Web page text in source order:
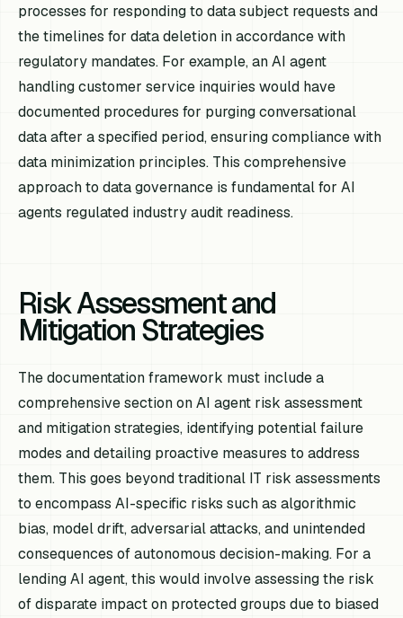
processes for responding to data subject requests and
the timelines for data deletion in accordance with
regulatory mandates. For example, an AI agent
handling customer service inquiries would have
documented procedures for purging conversational
data after a specified period, ensuring compliance with
data minimization principles. This comprehensive
approach to data governance is fundamental for AI
agents regulated industry audit readiness.
Risk Assessment and
Mitigation Strategies
The documentation framework must include a
comprehensive section on AI agent risk assessment
and mitigation strategies, identifying potential failure
modes and detailing proactive measures to address
them. This goes beyond traditional IT risk assessments
to encompass AI-specific risks such as algorithmic
bias, model drift, adversarial attacks, and unintended
consequences of autonomous decision-making. For a
lending AI agent, this would involve assessing the risk
of disparate impact on protected groups due to biased